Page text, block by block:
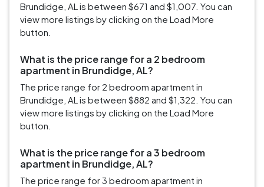
Brundidge, AL is between $671 and $1,007. You can
view more listings by clicking on the Load More
button.
What is the price range for a 2 bedroom
apartment in Brundidge, AL?
The price range for 2 bedroom apartment in
Brundidge, AL is between $882 and $1,322. You can
view more listings by clicking on the Load More
button.
What is the price range for a 3 bedroom
apartment in Brundidge, AL?
The price range for 3 bedroom apartment in